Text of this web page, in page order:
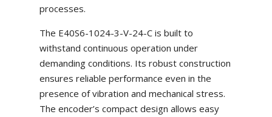
processes.
The E40S6-1024-3-V-24-C is built to
withstand continuous operation under
demanding conditions. Its robust construction
ensures reliable performance even in the
presence of vibration and mechanical stress.
The encoder’s compact design allows easy